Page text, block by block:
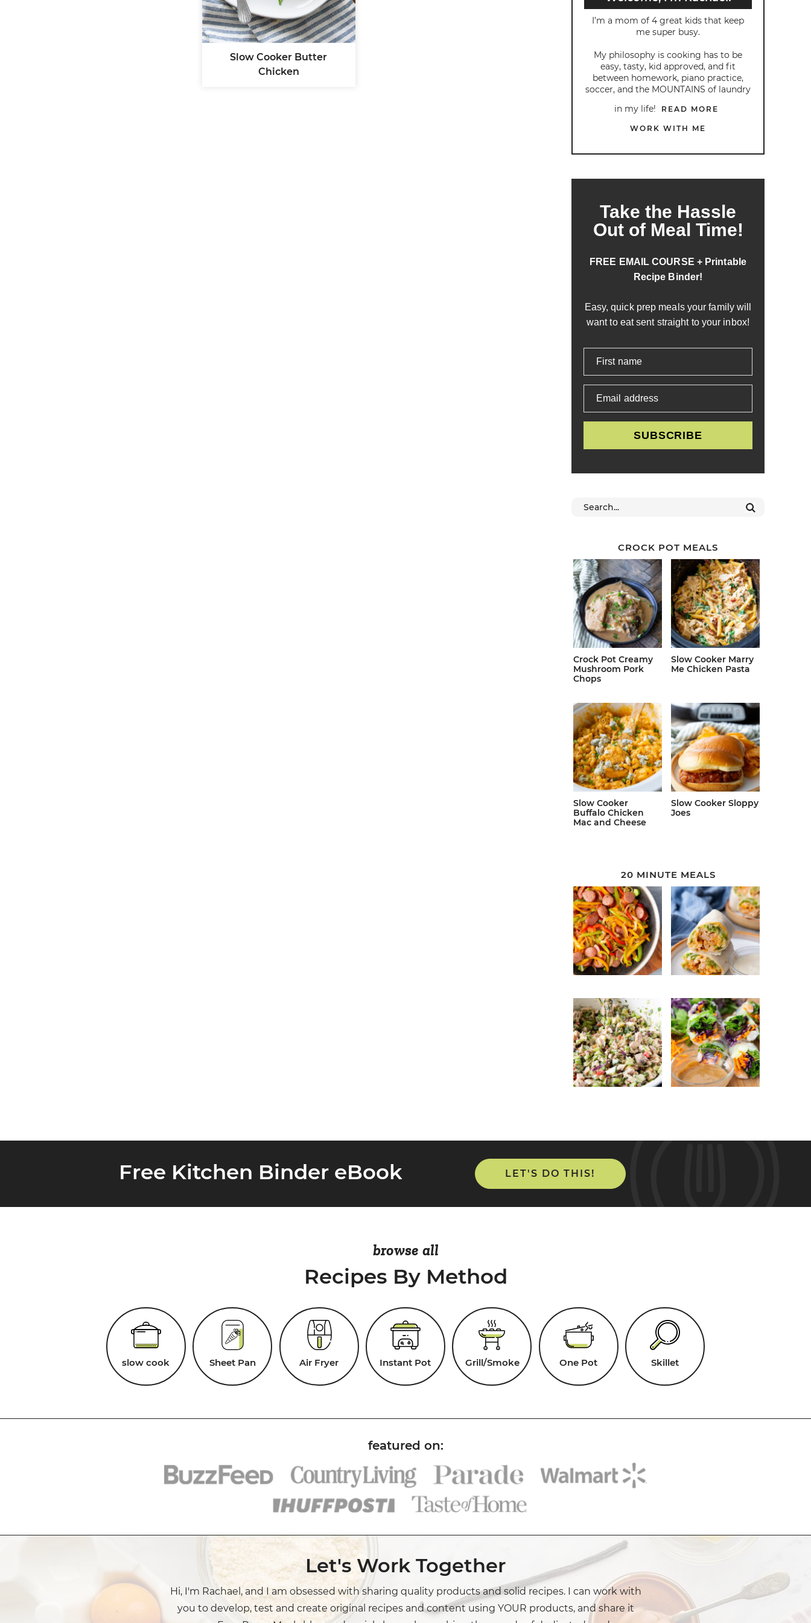
Slow Cooker Butter
Chicken
I’m a mom of 4 great kids that keep
me super busy.
My philosophy is cooking has to be
easy, tasty, kid approved, and fit
between homework, piano practice,
soccer, and the MOUNTAINS of laundry
in my life!
READ MORE
WORK WITH ME
Take the Hassle
Out of Meal Time!
FREE EMAIL COURSE + Printable
Recipe Binder!
Easy, quick prep meals your family will
want to eat sent straight to your inbox!
First name
Email address
SUBSCRIBE
CROCK POT MEALS
Crock Pot Creamy
Mushroom Pork
Chops
Slow Cooker Marry
Me Chicken Pasta
Slow Cooker
Buffalo Chicken
Mac and Cheese
Slow Cooker Sloppy
Joes
20 MINUTE MEALS
Free Kitchen Binder eBook LET'S DO THIS!
browse all
Recipes By Method
slow cook Sheet Pan Air Fryer Instant Pot Grill/Smoke One Pot Skillet
Let's Work Together
Hi, I'm Rachael, and I am obsessed with sharing quality products and solid recipes. I can work with
you to develop, test and create original recipes and content using YOUR products, and share it